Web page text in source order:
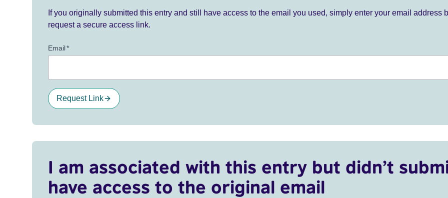
If you originally submitted this entry and still have access to the email you used, simply enter your email address
request a secure access link.
Email*
Request Link
I am associated with this entry but didn’t
have access to the original email